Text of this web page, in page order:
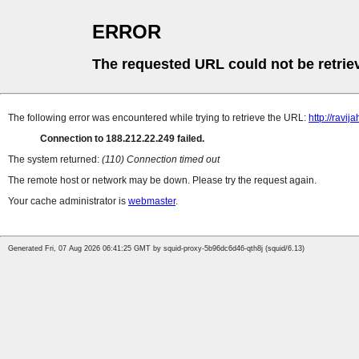
ERROR
The requested URL could not be
The following error was encountered while trying to retrieve the URL: http://
Connection to 188.212.22.249 failed.
The system returned: (110) Connection timed out
The remote host or network may be down. Please try the request again.
Your cache administrator is webmaster.
Generated Fri, 07 Aug 2026 06:41:25 GMT by squid-proxy-5b96dc6d46-qth8j (squid/6.13)